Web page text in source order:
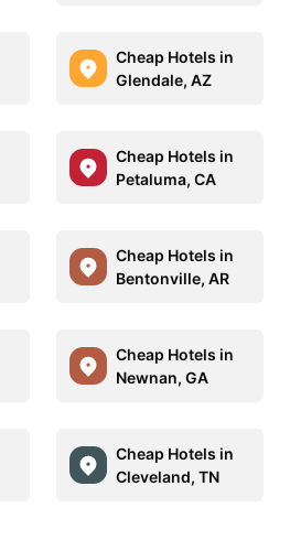
Cheap Hotels in
Glendale, AZ
Cheap Hotels in
Petaluma, CA
Cheap Hotels in
Bentonville, AR
Cheap Hotels in
Newnan, GA
Cheap Hotels in
Cleveland, TN